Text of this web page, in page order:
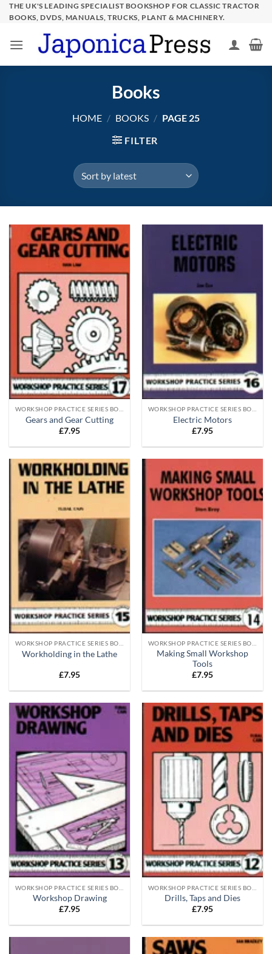
SkipTHE UK'S LEADING SPECIALIST BOOKSHOP FOR CLASSIC TRACTOR
BOOKS, DVDS, MANUALS, TRUCKS, PLANT & MACHINERY.
Books
HOME / BOOKS / PAGE 25
FILTER
Gears and Gear Cutting
£7.95
Electric Motors
£7.95
Workholding in the Lathe
£7.95
Making Small Workshop
Tools
£7.95
Workshop Drawing
£7.95
Drills, Taps and Dies
£7.95